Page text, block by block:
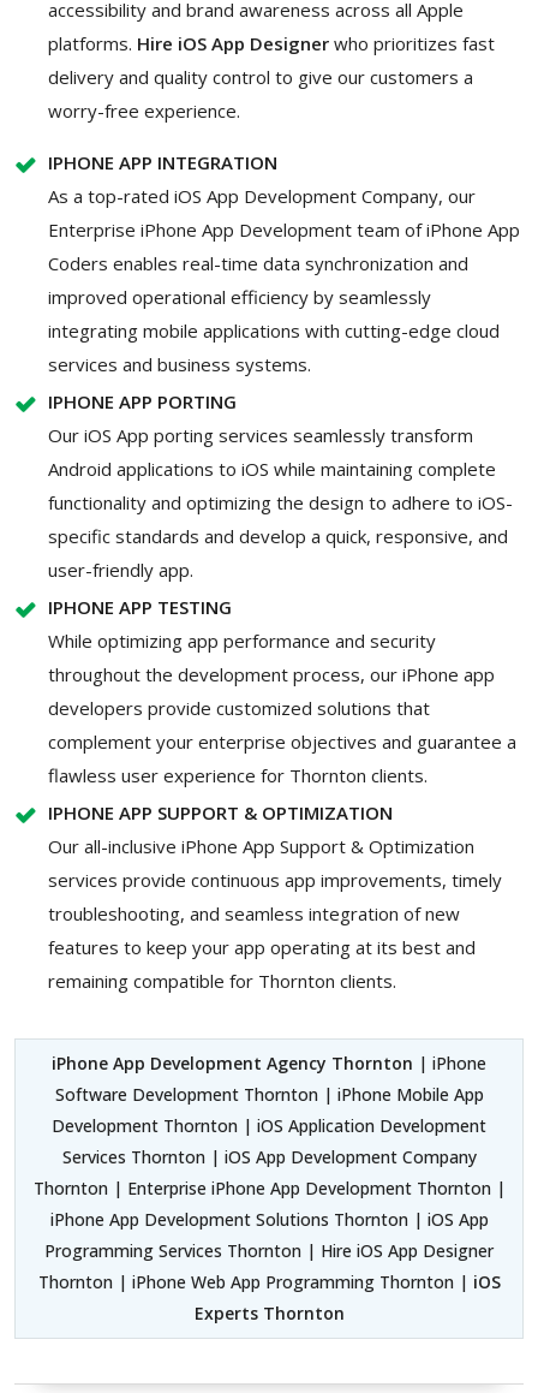
accessibility and brand awareness across all Apple
platforms. Hire iOS App Designer who prioritizes fast
delivery and quality control to give our customers a
worry-free experience.
IPHONE APP INTEGRATION
As a top-rated iOS App Development Company, our
Enterprise iPhone App Development team of iPhone App
Coders enables real-time data synchronization and
improved operational efficiency by seamlessly
integrating mobile applications with cutting-edge cloud
services and business systems.
IPHONE APP PORTING
Our iOS App porting services seamlessly transform
Android applications to iOS while maintaining complete
functionality and optimizing the design to adhere to iOS-
specific standards and develop a quick, responsive, and
user-friendly app.
IPHONE APP TESTING
While optimizing app performance and security
throughout the development process, our iPhone app
developers provide customized solutions that
complement your enterprise objectives and guarantee a
flawless user experience for Thornton clients.
IPHONE APP SUPPORT & OPTIMIZATION
Our all-inclusive iPhone App Support & Optimization
services provide continuous app improvements, timely
troubleshooting, and seamless integration of new
features to keep your app operating at its best and
remaining compatible for Thornton clients.
iPhone App Development Agency Thornton | iPhone
Software Development Thornton | iPhone Mobile App
Development Thornton | iOS Application Development
Services Thornton | iOS App Development Company
Thornton | Enterprise iPhone App Development Thornton |
iPhone App Development Solutions Thornton | iOS App
Programming Services Thornton | Hire iOS App Designer
Thornton | iPhone Web App Programming Thornton | iOS
Experts Thornton